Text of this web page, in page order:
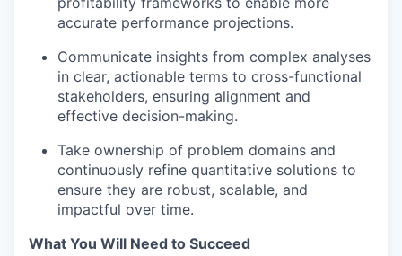
accurate performance projections.
Communicate insights from complex analyses
in clear, actionable terms to cross-functional
stakeholders, ensuring alignment and
effective decision-making.
Take ownership of problem domains and
continuously refine quantitative solutions to
ensure they are robust, scalable, and
impactful over time.
What You Will Need to Succeed